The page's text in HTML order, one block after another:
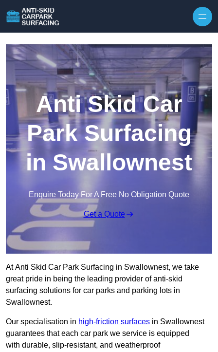
Anti Skid Car
Park Surfacing
in Swallownest
Enquire Today For A Free No Obligation Quote
Get a Quote
At Anti Skid Car Park Surfacing in Swallownest, we take
great pride in being the leading provider of anti-skid
surfacing solutions for car parks and parking lots in
Swallownest.
Our specialisation in high-friction surfaces in Swallownest
guarantees that each car park we service is equipped
with durable, slip-resistant, and weatherproof